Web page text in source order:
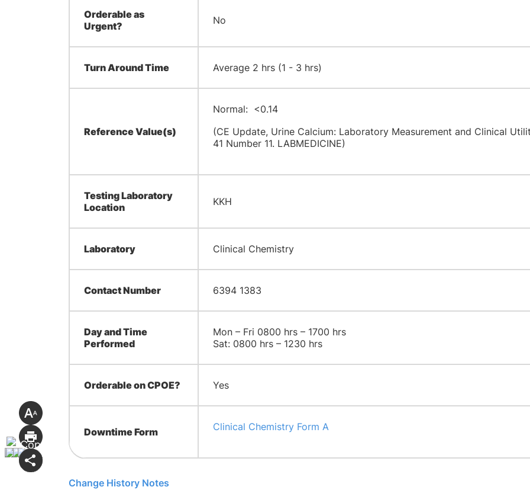
Orderable as
Urgent?
No
Turn Around Time Average 2 hrs (1 - 3 hrs)
Reference Value(s)
Normal: <0.14
(CE Update, Urine Calcium: Laboratory Measurement and Clinical
41 Number 11. LABMEDICINE)
Testing Laboratory
Location
KKH
Laboratory Clinical Chemistry
Contact Number 6394 1383
Day and Time
Performed
Mon – Fri 0800 hrs – 1700 hrs
Sat: 0800 hrs – 1230 hrs
Orderable on CPOE? Yes
Downtime Form Clinical Chemistry Form A
Change History Notes